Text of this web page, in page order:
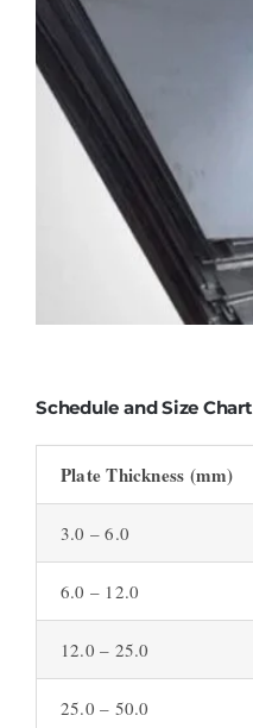
Schedule and Size Chart
Plate Thickness (mm)
3.0 – 6.0
6.0 – 12.0
12.0 – 25.0
25.0 – 50.0